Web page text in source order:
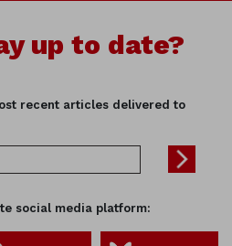
up to date?
recent articles delivered to
social media platform: